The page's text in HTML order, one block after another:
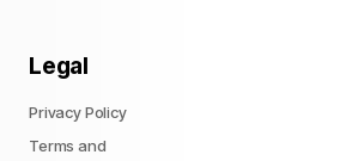
Legal
Privacy Policy
Terms and